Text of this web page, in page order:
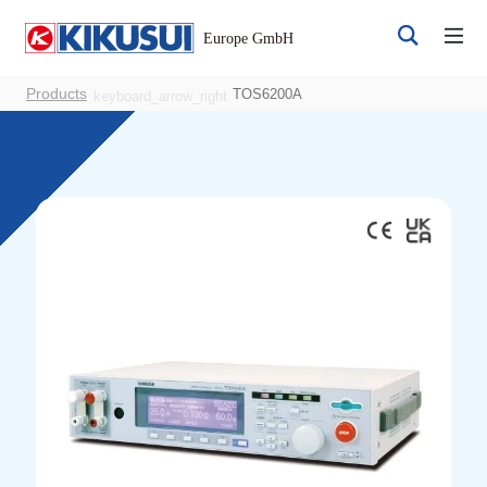
Products keyboard_arrow_right TOS6200A
Products